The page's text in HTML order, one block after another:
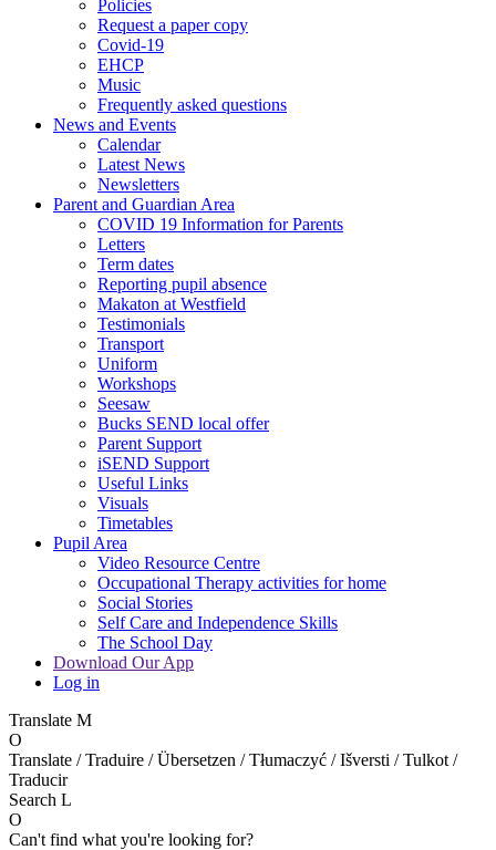
Policies
Request a paper copy
Covid-19
EHCP
Music
Frequently asked questions
News and Events
Calendar
Latest News
Newsletters
Parent and Guardian Area
COVID 19 Information for Parents
Letters
Term dates
Reporting pupil absence
Makaton at Westfield
Testimonials
Transport
Uniform
Workshops
Seesaw
Bucks SEND local offer
Parent Support
iSEND Support
Useful Links
Visuals
Timetables
Pupil Area
Video Resource Centre
Occupational Therapy activities for home
Social Stories
Self Care and Independence Skills
The School Day
Download Our App
Log in
Translate M
O
Translate / Traduire / Übersetzen / Tłumaczyć / Išversti / Tulkot /
Traducir
Search L
O
Can't find what you're looking for?